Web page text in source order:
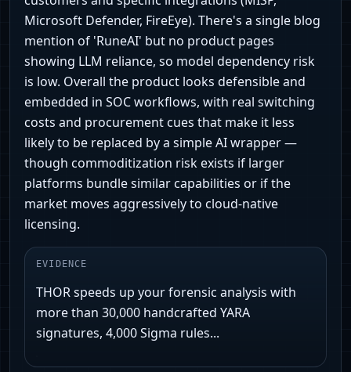
Microsoft Defender, FireEye). There's a single blog
mention of 'RuneAI' but no product pages
showing LLM reliance, so model dependency risk
is low. Overall the product looks defensible and
embedded in SOC workflows, with real switching
costs and procurement cues that make it less
likely to be replaced by a simple AI wrapper —
though commoditization risk exists if larger
platforms bundle similar capabilities or if the
market moves aggressively to cloud‑native
licensing.
EVIDENCE
THOR speeds up your forensic analysis with
more than 30,000 handcrafted YARA
signatures, 4,000 Sigma rules...